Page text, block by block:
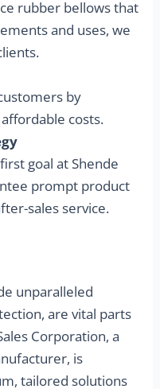
rubber bellows that
and uses, we
by
costs.
goal at Shende
prompt product
sales service.
unparalleled
are vital parts
Corporation, a
is
tailored solutions